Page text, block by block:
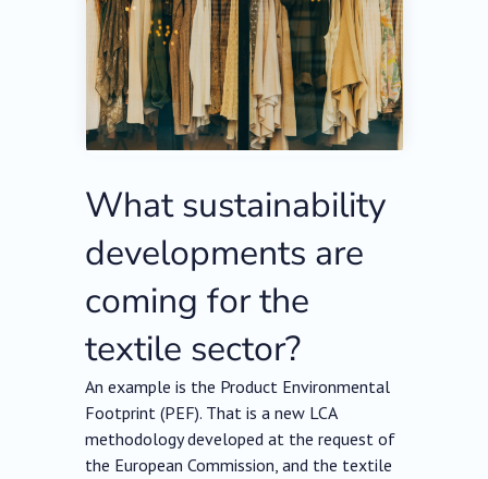
What sustainability
developments are
coming for the
textile sector?
An example is the Product Environmental
Footprint (PEF). That is a new LCA
methodology developed at the request of
the European Commission, and the textile